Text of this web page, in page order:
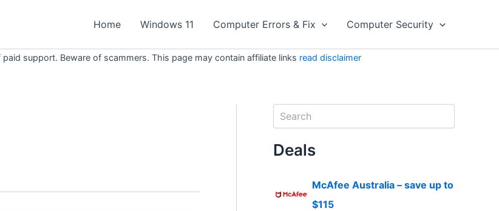
Home Windows 11 Computer Errors & Fix Computer Security
support. Beware of scammers. This page may contain affiliate links read disclaimer
Deals
McAfee Australia – save up to
$115